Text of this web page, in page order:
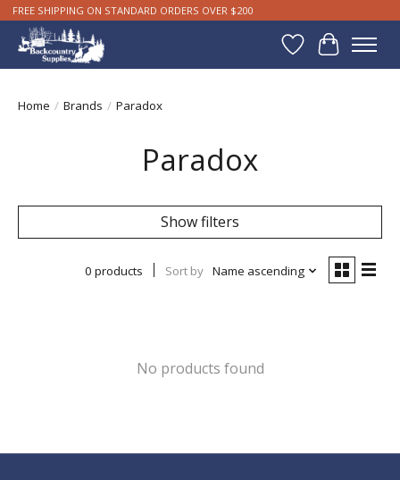
FREE SHIPPING ON STANDARD ORDERS OVER $200
WishlistCart
Home / Brands / Paradox
Paradox
Show filters
0 products Sort by Name ascending
No products found